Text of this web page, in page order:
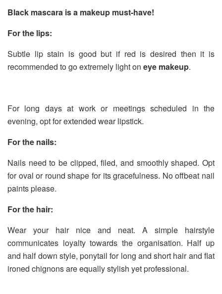
Black mascara is a makeup must-have!
For the lips:
Subtle lip stain is good but if red is desired then it is
recommended to go extremely light on eye makeup.
For long days at work or meetings scheduled in the
evening, opt for extended wear lipstick.
For the nails:
Nails need to be clipped, filed, and smoothly shaped. Opt
for oval or round shape for its gracefulness. No offbeat nail
paints please.
For the hair:
Wear your hair nice and neat. A simple hairstyle
communicates loyalty towards the organisation. Half up
and half down style, ponytail for long and short hair and flat
ironed chignons are equally stylish yet professional.